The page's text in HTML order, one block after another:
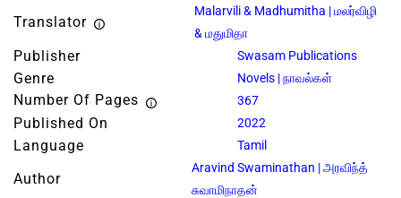
Translator
Malarvili & Madhumitha | மலர்விழி
& மதுமிதா
Publisher Swasam Publications
Genre Novels | நாவல்கள்
Number Of Pages 367
Published On 2022
Language Tamil
Author
Aravind Swaminathan | அரவிந்த்
சுவாமிநாதன்